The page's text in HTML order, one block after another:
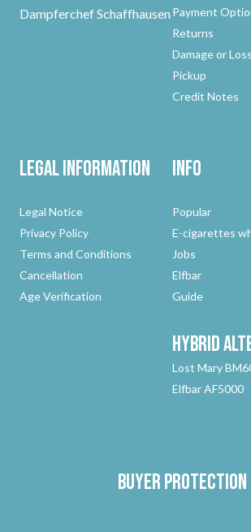
Dampferchef Schaffhausen Payment
Returns
Damage or Loss
Pickup
Credit Notes
Legal Information
Legal Notice
Privacy Policy
Terms and Conditions
Cancellation
Age Verification
Info
Popular
E-cigarettes
Jobs
Elfbar
Guide
Hybrid
Lost Mary
Elfbar AF5000
Buyer protection